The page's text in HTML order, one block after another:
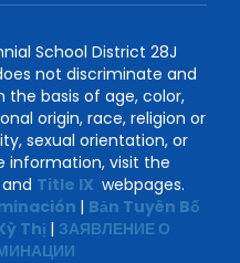
School District 28J
not discriminate and
the basis of age, color,
origin, race, religion or
sexual orientation, or
information, visit the
and Title IX webpages.
| Bản Tuyên Bố
Thị | ЗАЯВЛЕНИЕ О